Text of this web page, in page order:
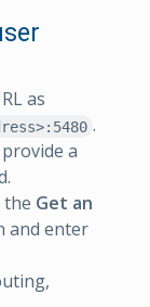
as
.
a
the Get an
and enter